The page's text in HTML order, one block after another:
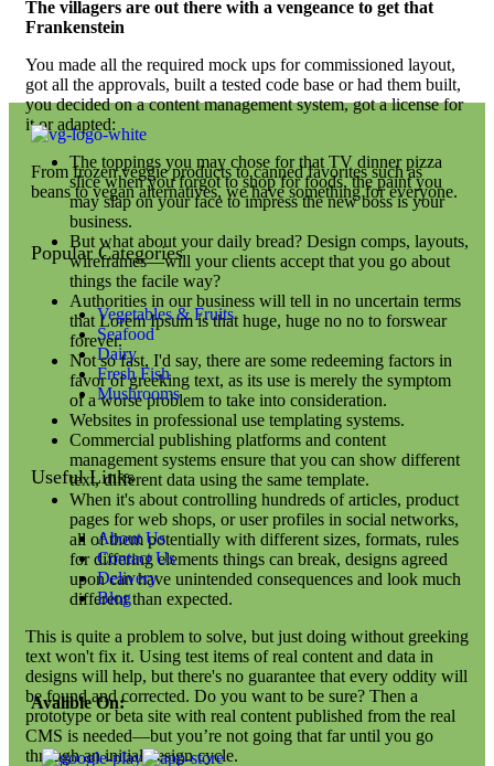
The villagers are out there with a vengeance to get that
Frankenstein
You made all the required mock ups for commissioned layout,
got all the approvals, built a tested code base or had them built,
you decided on a content management system, got a license for
it or adapted:
The toppings you may chose for that TV dinner pizza
slice when you forgot to shop for foods, the paint you
may slap on your face to impress the new boss is your
business.
But what about your daily bread? Design comps, layouts,
wireframes—will your clients accept that you go about
things the facile way?
Authorities in our business will tell in no uncertain terms
that Lorem Ipsum is that huge, huge no no to forswear
forever.
Not so fast, I'd say, there are some redeeming factors in
favor of greeking text, as its use is merely the symptom
of a worse problem to take into consideration.
Websites in professional use templating systems.
Commercial publishing platforms and content
management systems ensure that you can show different
text, different data using the same template.
When it's about controlling hundreds of articles, product
pages for web shops, or user profiles in social networks,
all of them potentially with different sizes, formats, rules
for differing elements things can break, designs agreed
upon can have unintended consequences and look much
different than expected.
This is quite a problem to solve, but just doing without greeking
text won't fix it. Using test items of real content and data in
designs will help, but there's no guarantee that every oddity will
be found and corrected. Do you want to be sure? Then a
prototype or beta site with real content published from the real
CMS is needed—but you’re not going that far until you go
through an initial design cycle.
From frozen veggie products to canned favorites such as
beans to vegan alternatives, we have something for everyone.
Popular Categories
Vegetables & Fruits
Seafood
Dairy
Fresh Fish
Mushrooms
Useful Links
About Us
Contact Us
Delivery
Blog
Avalible On: